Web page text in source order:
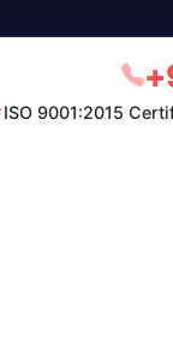
ISO 9001:2015